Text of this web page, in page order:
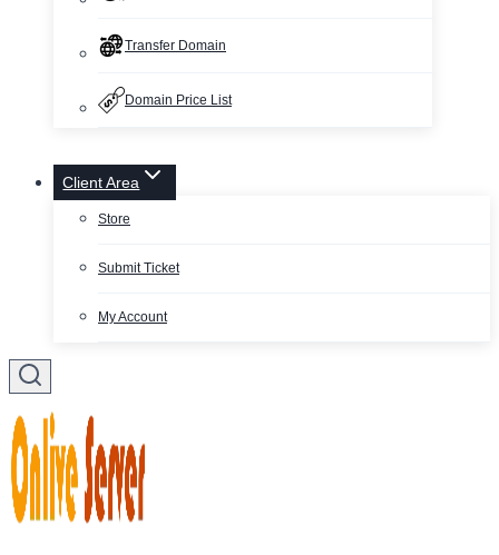
Transfer Domain
Domain Price List
Client Area
Store
Submit Ticket
My Account